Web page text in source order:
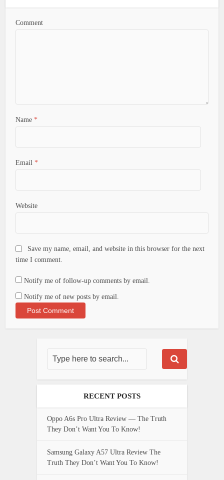
Comment
Name *
Email *
Website
Save my name, email, and website in this browser for the next
time I comment.
Notify me of follow-up comments by email.
Notify me of new posts by email.
RECENT POSTS
Oppo A6s Pro Ultra Review — The Truth
They Don’t Want You To Know!
Samsung Galaxy A57 Ultra Review The
Truth They Don’t Want You To Know!